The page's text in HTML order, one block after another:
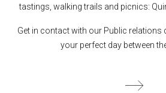
tastings, walking trails and picnics:
Get in contact with our Public relations
your perfect day between